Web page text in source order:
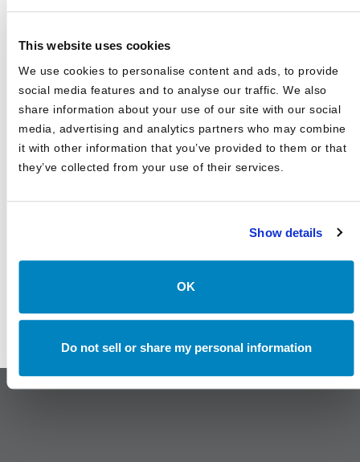
This website uses cookies
We use cookies to personalise content and ads, to provide
social media features and to analyse our traffic. We also
share information about your use of our site with our social
media, advertising and analytics partners who may combine
it with other information that you’ve provided to them or that
they’ve collected from your use of their services.
Show details
OK
Do not sell or share my personal information
Canterbury Consulting Honored as Orange County
2025 Market Outlook: Navigating High Valuations,
Uncertain Rates, and Evolving Trade
Canterbury Consulting Recognized as 2024 Best Places
to Work in Money Management by Pensions and
Investments